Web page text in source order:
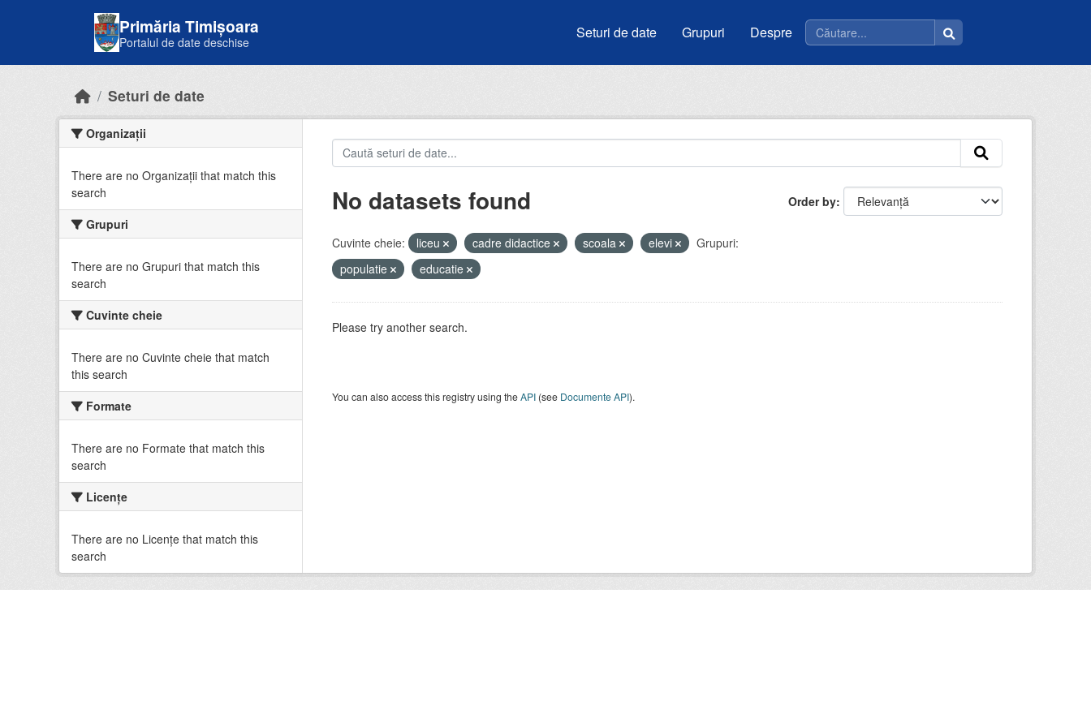
Primăria Timișoara
Portalul de date deschise
Seturi de date Grupuri Despre
Seturi de date
Organizații
There are no Organizații that match this
search
Grupuri
There are no Grupuri that match this
search
Cuvinte cheie
There are no Cuvinte cheie that match
this search
Formate
There are no Formate that match this
search
Licenţe
There are no Licenţe that match this
search
Order by
No datasets found
Cuvinte cheie: liceu cadre didactice scoala elevi
Grupuri:
populatie
educatie
Please try another search.
You can also access this registry using theAPI(see Documente API).